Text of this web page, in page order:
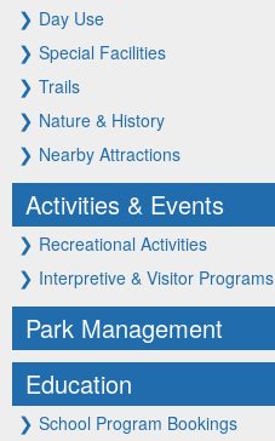
❯ Day Use
❯ Special Facilities
❯ Trails
❯ Nature & History
❯ Nearby Attractions
Activities & Events
❯ Recreational Activities
❯ Interpretive & Visitor Programs
Park Management
Education
❯ School Program Bookings